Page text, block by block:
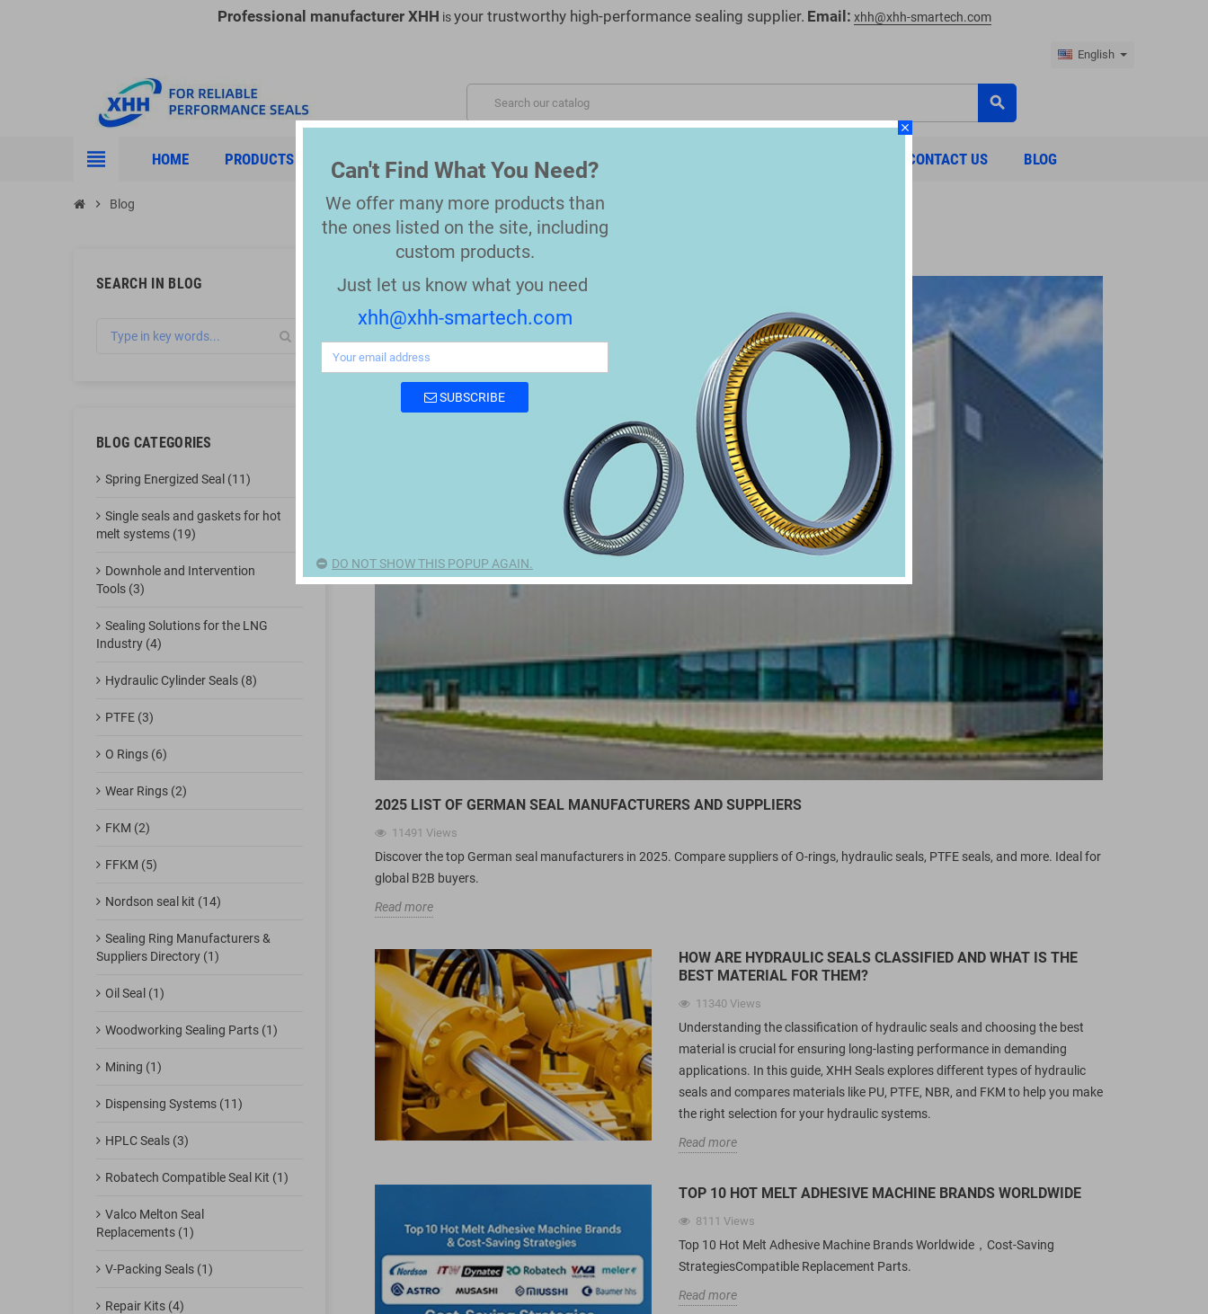
Professional manufacturer XHH isyour trustworthy high-performance sealing supplier. Email: xhh@xhh-smartech.com
English
search
view_headline HOME PRODUCTS INDUSTRIES SERVED MATERIALS CONTACT US BLOG
chevron_right Blog
SEARCH IN BLOG
BLOG CATEGORIES
Spring Energized Seal (11)
Single seals and gaskets for hot
melt systems (19)
Downhole and Intervention
Tools (3)
Sealing Solutions for the LNG
Industry (4)
Hydraulic Cylinder Seals (8)
PTFE (3)
O Rings (6)
Wear Rings (2)
FKM (2)
FFKM (5)
Nordson seal kit (14)
Sealing Ring Manufacturers &
Suppliers Directory (1)
Oil Seal (1)
Woodworking Sealing Parts (1)
Mining (1)
Dispensing Systems (11)
HPLC Seals (3)
Robatech Compatible Seal Kit (1)
Valco Melton Seal
Replacements (1)
V-Packing Seals (1)
Repair Kits (4)
2025 LIST OF GERMAN SEAL MANUFACTURERS AND SUPPLIERS
11491 Views
Discover the top German seal manufacturers in 2025. Compare suppliers of O-rings, hydraulic seals, PTFE seals, and more. Ideal for
global B2B buyers.
Read more
HOW ARE HYDRAULIC SEALS CLASSIFIED AND WHAT IS THE
BEST MATERIAL FOR THEM?
11340 Views
Understanding the classification of hydraulic seals and choosing the best
material is crucial for ensuring long-lasting performance in demanding
applications. In this guide, XHH Seals explores different types of hydraulic
seals and compares materials like PU, PTFE, NBR, and FKM to help you make
the right selection for your hydraulic systems.
Read more
TOP 10 HOT MELT ADHESIVE MACHINE BRANDS WORLDWIDE
8111 Views
Top 10 Hot Melt Adhesive Machine Brands Worldwide，Cost-Saving
StrategiesCompatible Replacement Parts.
Read more
close
Can't Find What You Need?
We offer many more products than
the ones listed on the site, including
custom products.
Just let us know what you need
xhh@xhh-smartech.com
SUBSCRIBE
DO NOT SHOW THIS POPUP AGAIN.